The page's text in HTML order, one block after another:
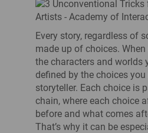
Every story, regardless of
made up of choices.
the characters and worlds
defined by the choices
storyteller. Each choice is
chain, where each choice
before and what comes
That’s why it can be